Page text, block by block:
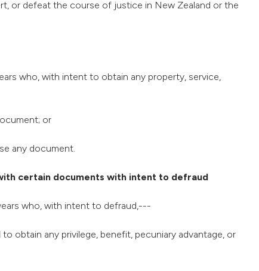
or defeat the course of justice in New Zealand or the
who, with intent to obtain any property, service,
or
any document.
certain documents with intent to defraud
who, with intent to defraud,---
obtain any privilege, benefit, pecuniary advantage, or